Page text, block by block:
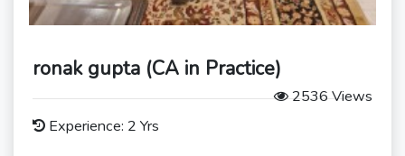
ronak gupta (CA in Practice)
2536 Views
Experience: 2 Yrs